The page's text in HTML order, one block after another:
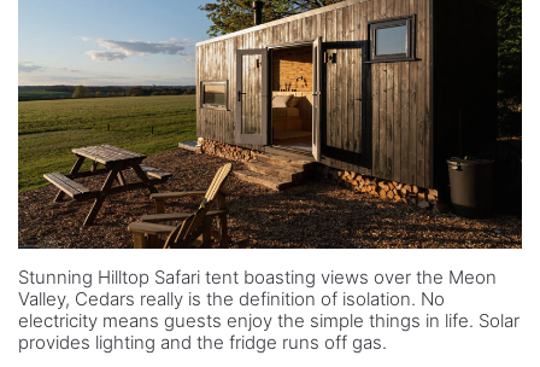
Stunning Hilltop Safari tent boasting views over the Meon
Valley, Cedars really is the definition of isolation. No
electricity means guests enjoy the simple things in life. Solar
provides lighting and the fridge runs off gas.